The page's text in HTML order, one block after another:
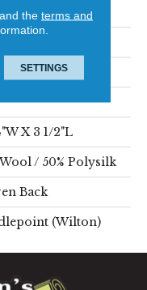
X 3 1/2"L
Wool / 50% Polysilk
Back
(Wilton)
the terms and
SETTINGS